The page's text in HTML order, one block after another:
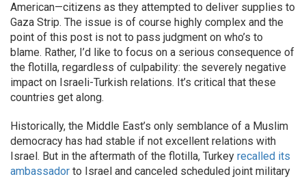
American—citizens as they attempted to deliver supplies to
Gaza Strip. The issue is of course highly complex and the
point of this post is not to pass judgment on who’s to
blame. Rather, I’d like to focus on a serious consequence of
the flotilla, regardless of culpability: the severely negative
impact on Israeli-Turkish relations. It’s critical that these
countries get along.
Historically, the Middle East’s only semblance of a Muslim
democracy has had stable if not excellent relations with
Israel. But in the aftermath of the flotilla, Turkey recalled its
ambassador to Israel and canceled scheduled joint military